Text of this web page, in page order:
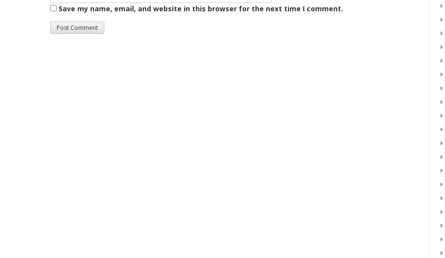
Save my name, email, and website in this browser for the next time I comment.